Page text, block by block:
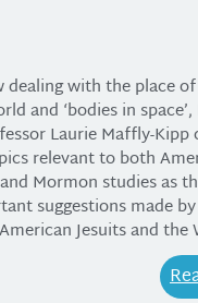
with the place
and ‘bodies in space’,
Laurie Maffly-Kipp
relevant to both
Mormon studies as
suggestions made
Jesuits and the